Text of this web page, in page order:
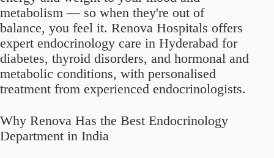
metabolism — so when they're out of
balance, you feel it. Renova Hospitals offers
expert endocrinology care in Hyderabad for
diabetes, thyroid disorders, and hormonal and
metabolic conditions, with personalised
treatment from experienced endocrinologists.
Why Renova Has the Best Endocrinology
Department in India